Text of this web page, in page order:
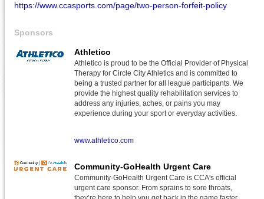
https://www.ccasports.com/page/two-person-forfeit-policy
Sponsors
Athletico
Athletico is proud to be the Official Provider of Physical
Therapy for Circle City Athletics and is committed to
being a trusted partner for all league participants. We
provide the highest quality rehabilitation services to
address any injuries, aches, or pains you may
experience during your sport or everyday activities.
www.athletico.com
Community-GoHealth Urgent Care
Community-GoHealth Urgent Care is CCA's official
urgent care sponsor. From sprains to sore throats,